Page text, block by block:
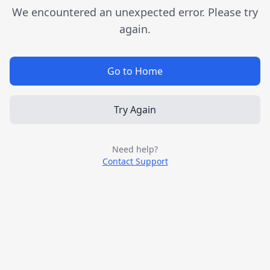
We encountered an unexpected error. Please try
again.
Go to Home
Try Again
Need help?
Contact Support